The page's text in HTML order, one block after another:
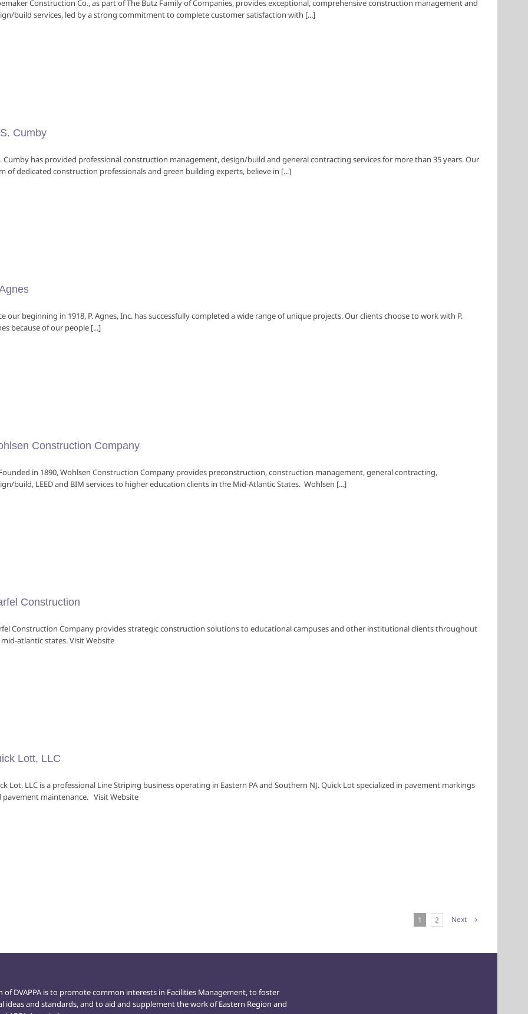
Construction Co., as part of The Butz Family of Companies, provides exceptional, comprehensive construction management and
build services, led by a strong commitment to complete customer satisfaction with [...]
Cumby
Cumby has provided professional construction management, design/build and general contracting services for more than 35 years. Our
of dedicated construction professionals and green building experts, believe in [...]
our beginning in 1918, P. Agnes, Inc. has successfully completed a wide range of unique projects. Our clients choose to work with P.
because of our people [...]
Construction Company
in 1890, Wohlsen Construction Company provides preconstruction, construction management, general contracting,
build, LEED and BIM services to higher education clients in the Mid-Atlantic States. Wohlsen [...]
Construction
Construction Company provides strategic construction solutions to educational campuses and other institutional clients throughout
atlantic states. Visit Website
Lott, LLC
Lot, LLC is a professional Line Striping business operating in Eastern PA and Southern NJ. Quick Lot specialized in pavement markings
pavement maintenance. Visit Website
1 2 Next
of DVAPPA is to promote common interests in Facilities Management, to foster
ideas and standards, and to aid and supplement the work of Eastern Region and